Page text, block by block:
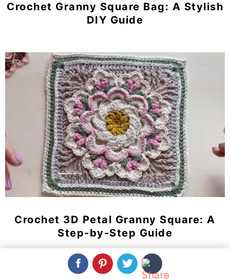
Crochet Granny Square Bag: A Stylish
DIY Guide
Crochet 3D Petal Granny Square: A
Step-by-Step Guide